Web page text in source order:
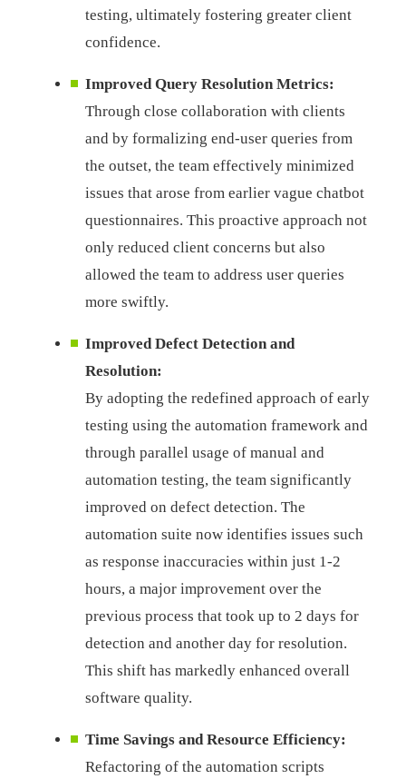
testing, ultimately fostering greater client
confidence.
Improved Query Resolution Metrics:
Through close collaboration with clients
and by formalizing end-user queries from
the outset, the team effectively minimized
issues that arose from earlier vague chatbot
questionnaires. This proactive approach not
only reduced client concerns but also
allowed the team to address user queries
more swiftly.
Improved Defect Detection and
Resolution:
By adopting the redefined approach of early
testing using the automation framework and
through parallel usage of manual and
automation testing, the team significantly
improved on defect detection. The
automation suite now identifies issues such
as response inaccuracies within just 1-2
hours, a major improvement over the
previous process that took up to 2 days for
detection and another day for resolution.
This shift has markedly enhanced overall
software quality.
Time Savings and Resource Efficiency:
Refactoring of the automation scripts